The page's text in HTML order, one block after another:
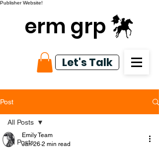
Publisher Website!
erm grp
Let's Talk
Post
All Posts
All Posts
Emily Team
Jan 26 2 min read